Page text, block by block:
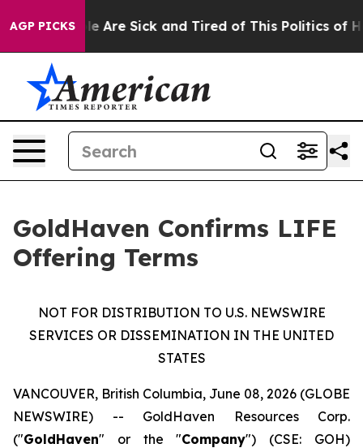
AGP PICKS
“People Are Sick and Tired of This Politics of
GoldHaven Confirms LIFE
Offering Terms
NOT FOR DISTRIBUTION TO U.S. NEWSWIRE
SERVICES OR DISSEMINATION IN THE UNITED
STATES
VANCOUVER, British Columbia, June 08, 2026 (GLOBE
NEWSWIRE) -- GoldHaven Resources Corp.
("GoldHaven" or the "Company") (CSE: GOH)